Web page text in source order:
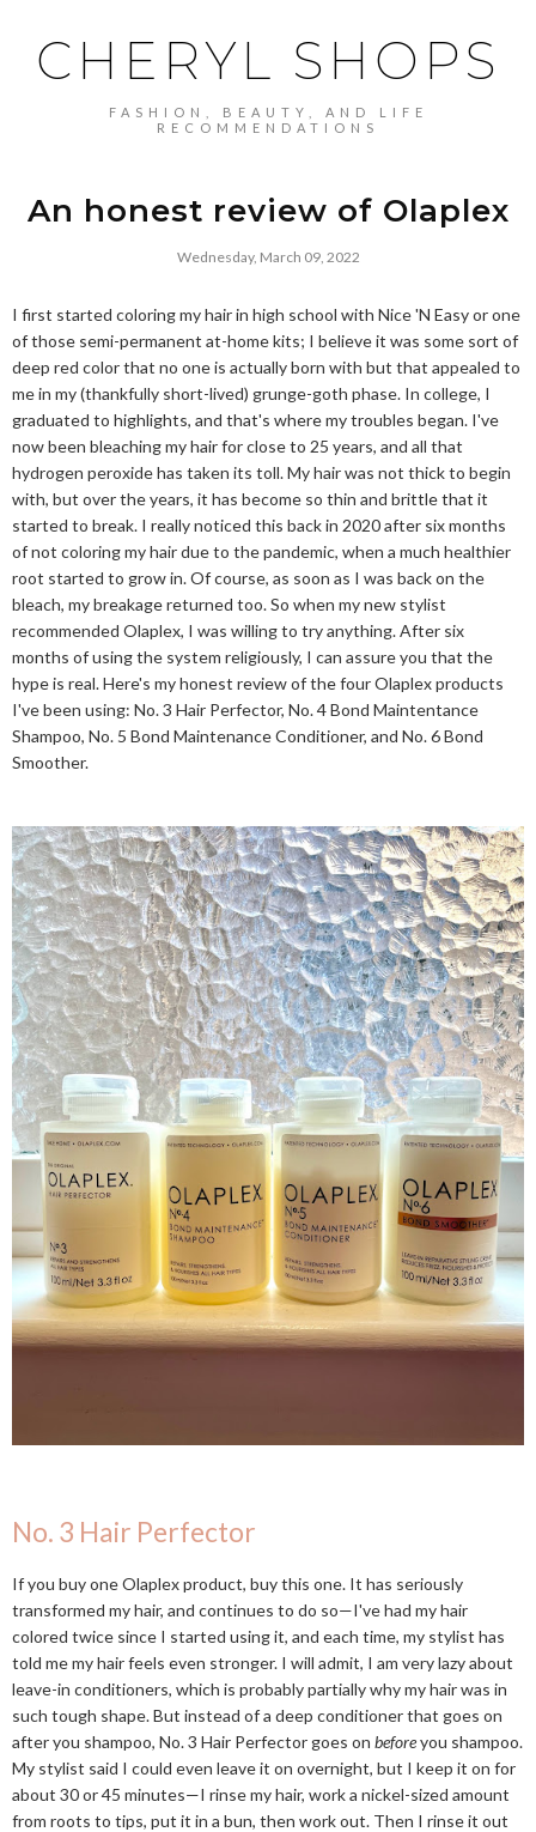
CHERYL SHOPS
FASHION, BEAUTY, AND LIFE
RECOMMENDATIONS
An honest review of Olaplex
Wednesday, March 09, 2022
I first started coloring my hair in high school with Nice 'N Easy or one
of those semi-permanent at-home kits; I believe it was some sort of
deep red color that no one is actually born with but that appealed to
me in my (thankfully short-lived) grunge-goth phase. In college, I
graduated to highlights, and that's where my troubles began. I've
now been bleaching my hair for close to 25 years, and all that
hydrogen peroxide has taken its toll. My hair was not thick to begin
with, but over the years, it has become so thin and brittle that it
started to break. I really noticed this back in 2020 after six months
of not coloring my hair due to the pandemic, when a much healthier
root started to grow in. Of course, as soon as I was back on the
bleach, my breakage returned too. So when my new stylist
recommended Olaplex, I was willing to try anything. After six
months of using the system religiously, I can assure you that the
hype is real. Here's my honest review of the four Olaplex products
I've been using: No. 3 Hair Perfector, No. 4 Bond Maintentance
Shampoo, No. 5 Bond Maintenance Conditioner, and No. 6 Bond
Smoother.
No. 3 Hair Perfector
If you buy one Olaplex product, buy this one. It has seriously
transformed my hair, and continues to do so—I've had my hair
colored twice since I started using it, and each time, my stylist has
told me my hair feels even stronger. I will admit, I am very lazy about
leave-in conditioners, which is probably partially why my hair was in
such tough shape. But instead of a deep conditioner that goes on
after you shampoo, No. 3 Hair Perfector goes on beforeyou shampoo.
My stylist said I could even leave it on overnight, but I keep it on for
about 30 or 45 minutes—I rinse my hair, work a nickel-sized amount
from roots to tips, put it in a bun, then work out. Then I rinse it out